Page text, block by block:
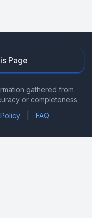
Page
gathered from
or completeness.
FAQ